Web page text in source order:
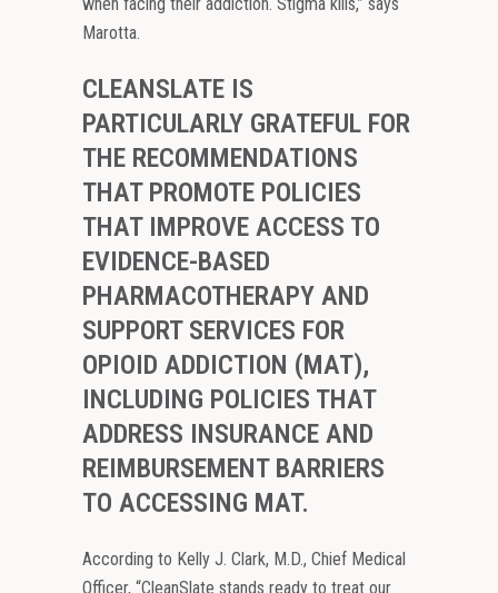
Marotta.
CLEANSLATE IS
PARTICULARLY GRATEFUL FOR
THE RECOMMENDATIONS
THAT PROMOTE POLICIES
THAT IMPROVE ACCESS TO
EVIDENCE-BASED
PHARMACOTHERAPY AND
SUPPORT SERVICES FOR
OPIOID ADDICTION (MAT),
INCLUDING POLICIES THAT
ADDRESS INSURANCE AND
REIMBURSEMENT BARRIERS
TO ACCESSING MAT.
According to Kelly J. Clark, M.D., Chief Medical
Officer, “CleanSlate stands ready to treat our